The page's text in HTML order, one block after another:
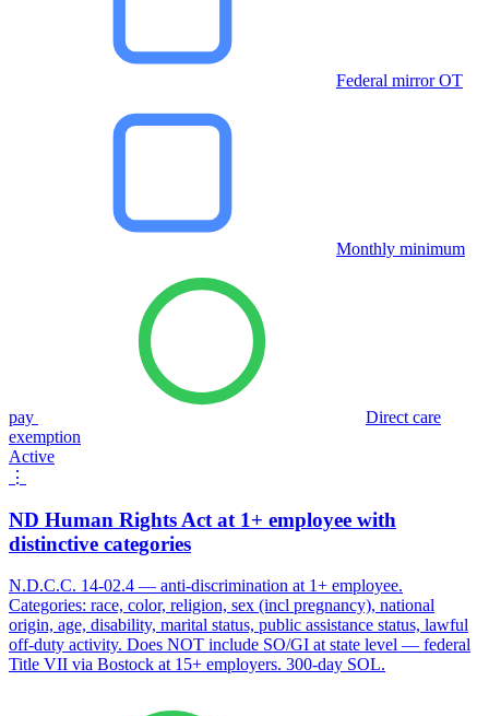
Federal mirror OT
Monthly minimum
pay
Direct care
exemption
Active
⋮
ND Human Rights Act at 1+ employee with
distinctive categories
N.D.C.C. 14-02.4 — anti-discrimination at 1+ employee.
Categories: race, color, religion, sex (incl pregnancy), national
origin, age, disability, marital status, public assistance status, lawful
off-duty activity. Does NOT include SO/GI at state level — federal
Title VII via Bostock at 15+ employers. 300-day SOL.